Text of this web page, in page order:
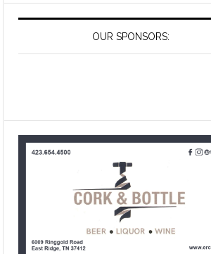
OUR SPONSORS: